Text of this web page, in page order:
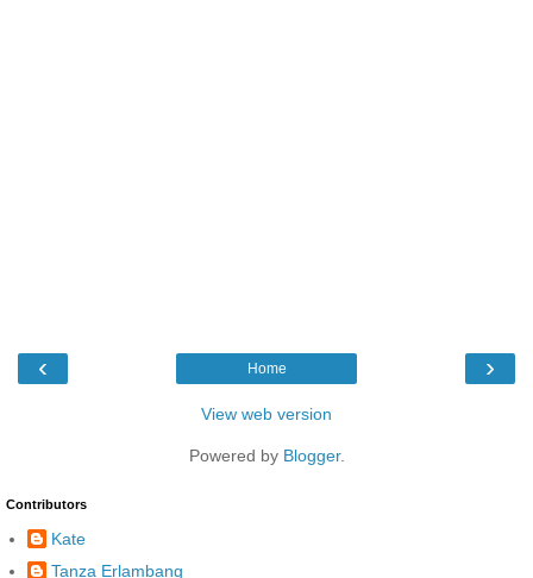
‹ ›
Home
View web version
Powered by Blogger.
Contributors
Kate
Tanza Erlambang